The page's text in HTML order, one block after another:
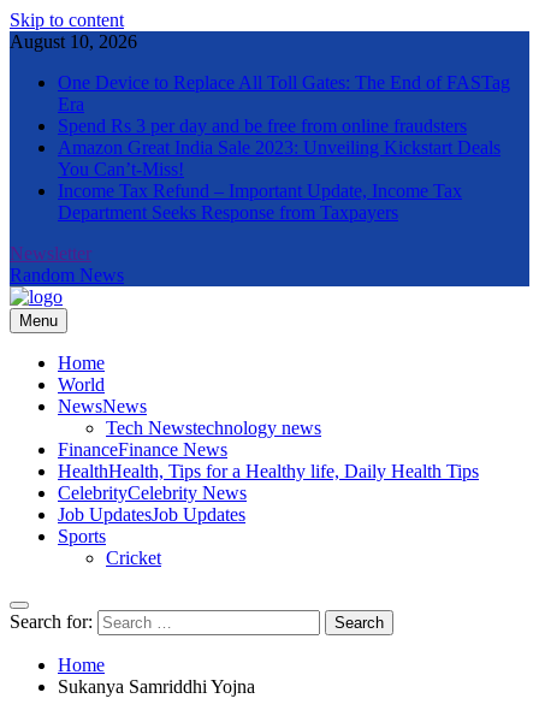
Skip to content
August 10, 2026
One Device to Replace All Toll Gates: The End of FASTag
Era
Spend Rs 3 per day and be free from online fraudsters
Amazon Great India Sale 2023: Unveiling Kickstart Deals
You Can’t-Miss!
Income Tax Refund – Important Update, Income Tax
Department Seeks Response from Taxpayers
Newsletter
Random News
The Informal News
Menu
Home
World
NewsNews
Tech Newstechnology news
FinanceFinance News
HealthHealth, Tips for a Healthy life, Daily Health Tips
CelebrityCelebrity News
Job UpdatesJob Updates
Sports
Cricket
Search for:
Home
Sukanya Samriddhi Yojna